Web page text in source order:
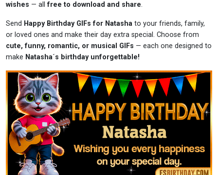
wishes — allfree to download and share.
Send Happy Birthday GIFs for Natasha to your friends, family,
or loved ones and make their day extra special. Choose from
cute, funny, romantic, or musical GIFs — each one designed to
make Natasha´s birthday unforgettable!